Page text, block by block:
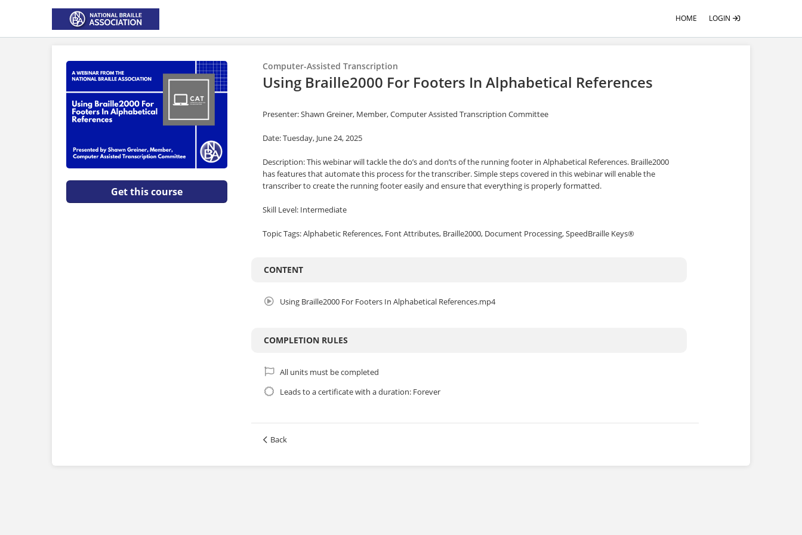
HOME LOGIN
Get this course
Computer-Assisted Transcription
Using Braille2000 For Footers In Alphabetical References
Presenter: Shawn Greiner, Member, Computer Assisted Transcription Committee
Date: Tuesday, June 24, 2025
Description: This webinar will tackle the do’s and don’ts of the running footer in Alphabetical References. Braille2000
has features that automate this process for the transcriber. Simple steps covered in this webinar will enable the
transcriber to create the running footer easily and ensure that everything is properly formatted.
Skill Level: Intermediate
Topic Tags: Alphabetic References, Font Attributes, Braille2000, Document Processing, SpeedBraille Keys®
CONTENT
Using Braille2000 For Footers In Alphabetical References.mp4
COMPLETION RULES
All units must be completed
Leads to a certificate with a duration: Forever
Back